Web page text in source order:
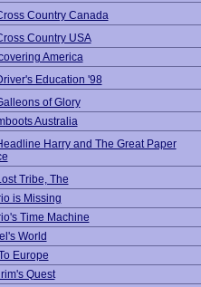
Country Canada
Country USA
America
Education '98
of Glory
Australia
Harry and The Great Paper
Tribe, The
is Missing
Time Machine
World
Europe
Quest